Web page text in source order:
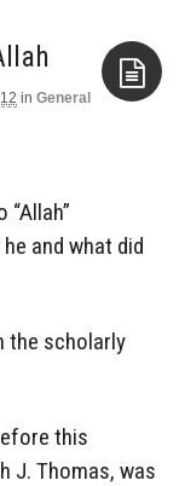
in General
and what did
the scholarly
this
J. Thomas, was